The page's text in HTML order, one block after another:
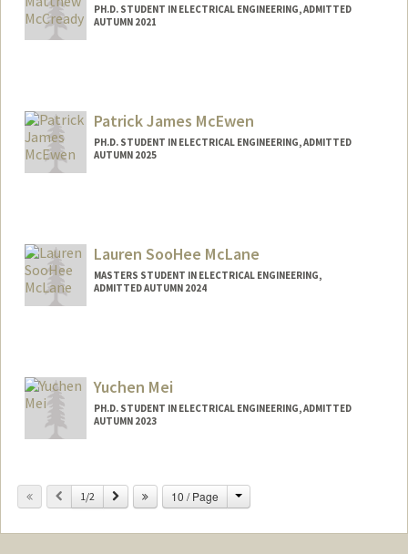
PH.D. STUDENT IN ELECTRICAL ENGINEERING, ADMITTED
AUTUMN 2021
Patrick James McEwen
PH.D. STUDENT IN ELECTRICAL ENGINEERING, ADMITTED
AUTUMN 2025
Lauren SooHee McLane
MASTERS STUDENT IN ELECTRICAL ENGINEERING,
ADMITTED AUTUMN 2024
lmclane@stanford.edu
Yuchen Mei
PH.D. STUDENT IN ELECTRICAL ENGINEERING, ADMITTED
AUTUMN 2023
yuchenm@stanford.edu
Previous
1/2 Next 10 / Page Change